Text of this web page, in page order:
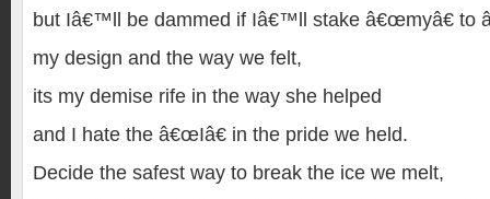
but Iâ€™ll be dammed if Iâ€™ll stake â€œmyâ€ to
my design and the way we felt,
its my demise rife in the way she helped
and I hate the â€œIâ€ in the pride we held.
Decide the safest way to break the ice we melt,